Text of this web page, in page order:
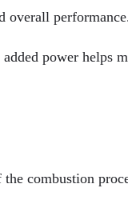
overall
power helps
combustion